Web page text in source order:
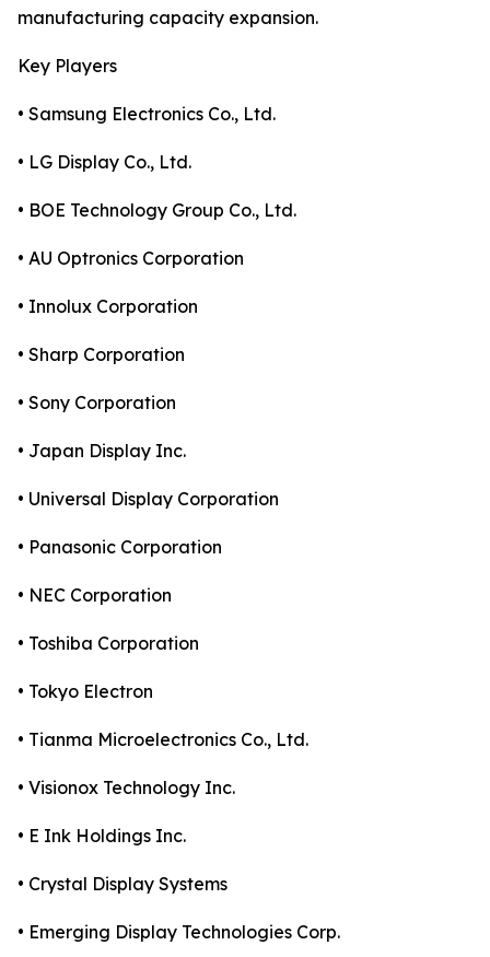
manufacturing capacity expansion.
Key Players
• Samsung Electronics Co., Ltd.
• LG Display Co., Ltd.
• BOE Technology Group Co., Ltd.
• AU Optronics Corporation
• Innolux Corporation
• Sharp Corporation
• Sony Corporation
• Japan Display Inc.
• Universal Display Corporation
• Panasonic Corporation
• NEC Corporation
• Toshiba Corporation
• Tokyo Electron
• Tianma Microelectronics Co., Ltd.
• Visionox Technology Inc.
• E Ink Holdings Inc.
• Crystal Display Systems
• Emerging Display Technologies Corp.